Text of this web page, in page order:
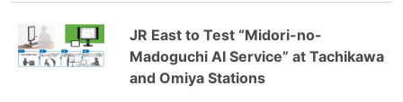
JR East to Test “Midori-no-
Madoguchi AI Service” at Tachikawa
and Omiya Stations